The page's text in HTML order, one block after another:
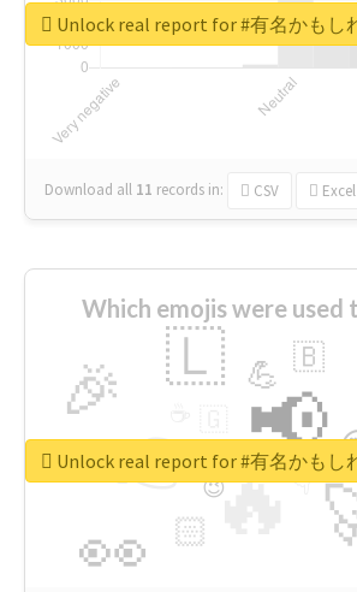
Download all 11 records in: CSV Excel
Unlock real report for #有名かも
Which emojis were used
🔥
👉 📢
👀
🎉 🇱
🏻
💪 🇧
👇
🔷
😉
🎡
Unlock real report for #有名かも